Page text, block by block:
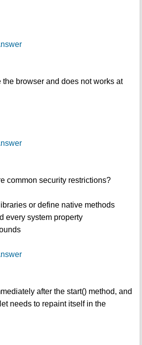
browser and does not works at
common security restrictions?
or define native methods
every system property
after the start() method, and
needs to repaint itself in the